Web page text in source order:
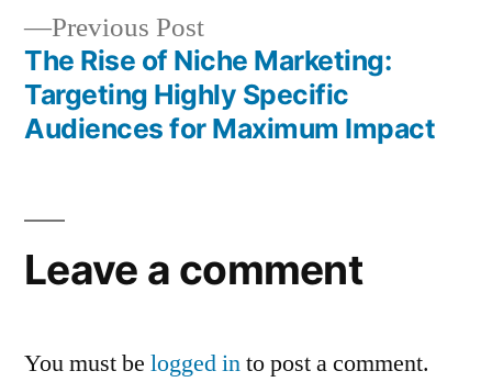
Previous PostPrevious
post:
The Rise of Niche Marketing:
Targeting Highly Specific
Audiences for Maximum Impact
Leave a comment
You must be logged into post a comment.